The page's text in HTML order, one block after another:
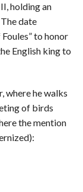
holding an
date
to honor
English king to
where he walks
of birds
the mention